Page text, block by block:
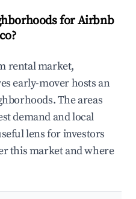
for Airbnb
rental market,
early-mover hosts an
The areas
demand and local
lens for investors
this market and where